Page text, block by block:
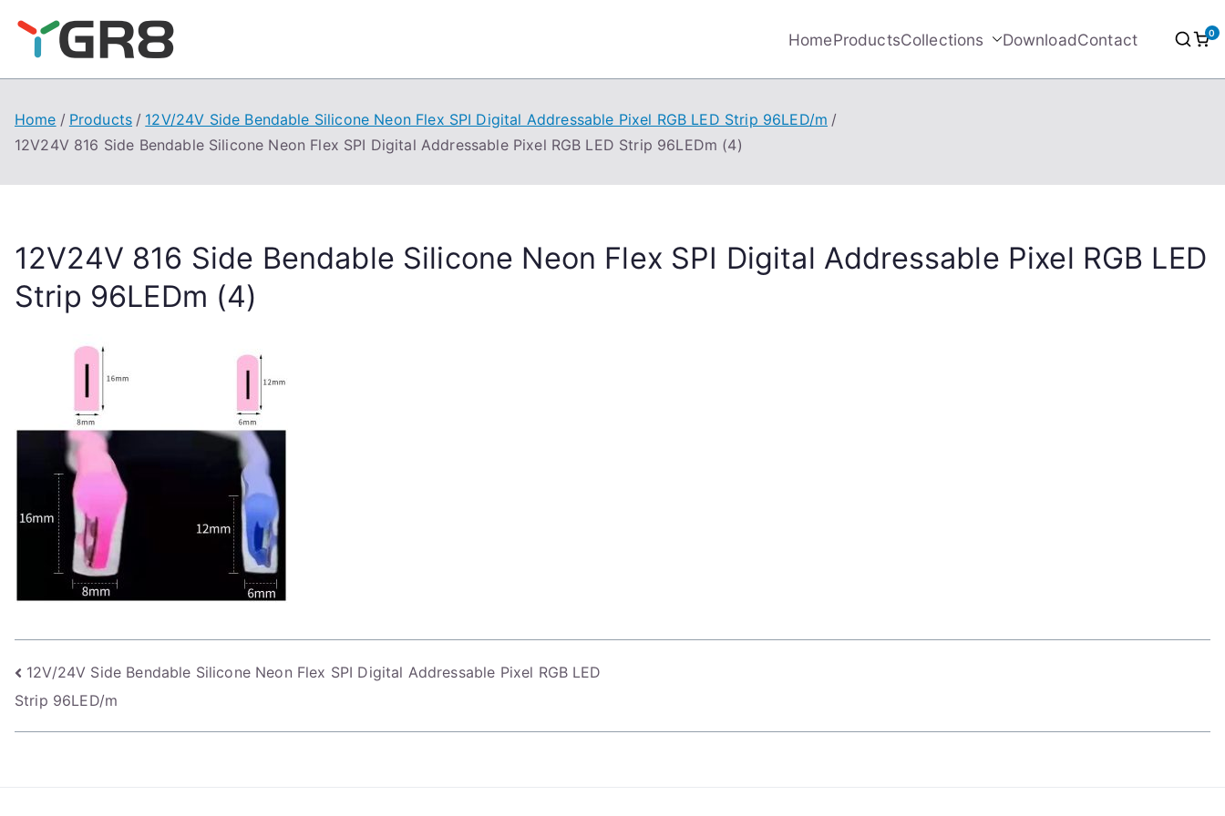
content
HomeProductsCollections DownloadContact 0
Home Products
12V/24V Side Bendable Silicone Neon Flex SPI Digital Addressable Pixel RGB LED Strip 96LED/m
12V24V 816 Side Bendable Silicone Neon Flex SPI Digital Addressable Pixel RGB LED Strip 96LEDm (4)
12V24V 816 Side Bendable Silicone Neon Flex SPI Digital Addressable Pixel RGB LED
Strip 96LEDm (4)
Post
navigation
12V/24V Side Bendable Silicone Neon Flex SPI Digital Addressable Pixel RGB LED
Strip 96LED/m